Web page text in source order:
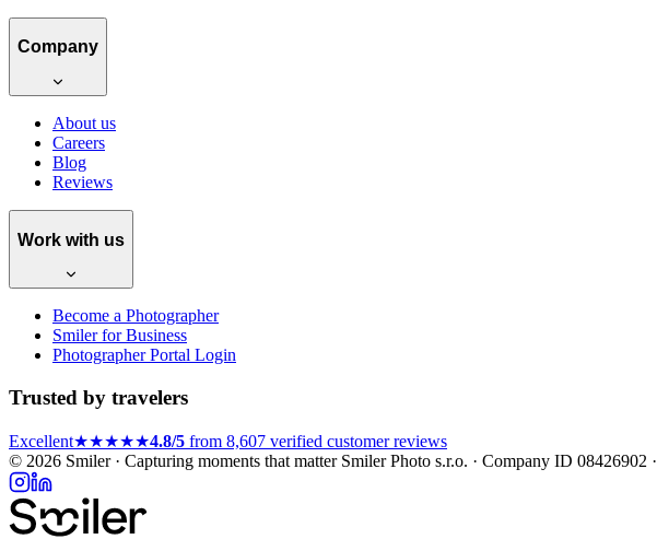
Company
About us
Careers
Blog
Reviews
Work with us
Become a Photographer
Smiler for Business
Photographer Portal Login
Trusted by travelers
Excellent★★★★★4.8/5 from 8,607 verified customer reviews
© 2026 Smiler · Capturing moments that matterSmiler Photo s.r.o. · Company ID 08426902 ·